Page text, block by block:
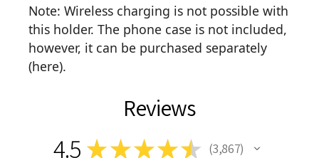
Note: Wireless charging is not possible with
this holder. The phone case is not included,
however, it can be purchased separately
(here).
Reviews
4.5 ★★★★★ 3,867
3867